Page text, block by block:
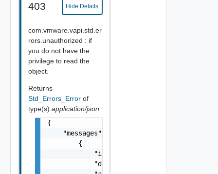
403 Hide Details
com.vmware.vapi.std.er
rors.unauthorized : if
you do not have the
privilege to read the
object.
Returns
Std_Errors_Error of
type(s) application/json
{
    "messages": [
        {
            "id": "string",
            "default_message": "string",